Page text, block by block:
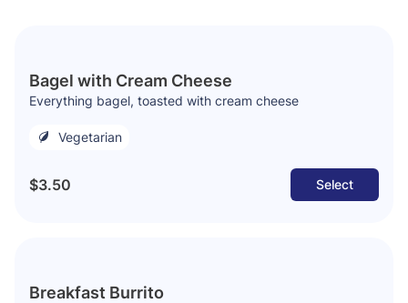
Bagel with Cream Cheese
Everything bagel, toasted with cream cheese
Vegetarian
$3.50 Select
Breakfast Burrito